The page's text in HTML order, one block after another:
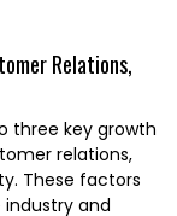
Relations,
three key growth
relations,
These factors
and